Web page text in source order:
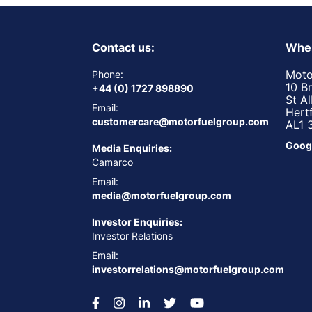
Contact us:
Phone:
+44 (0) 1727 898890
Email:
customercare@motorfuelgroup.com
Media Enquiries:
Camarco
Email:
media@motorfuelgroup.com
Investor Enquiries:
Investor Relations
Email:
investorrelations@motorfuelgroup.com
10
St
AL1